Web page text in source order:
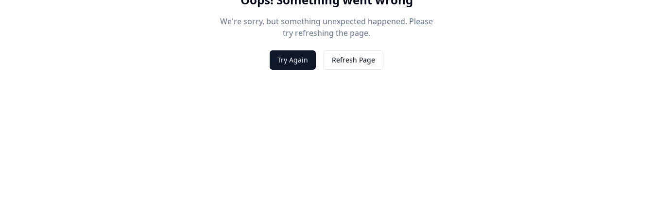
We're sorry, but something unexpected happened. Please
try refreshing the page.
Try Again Refresh Page